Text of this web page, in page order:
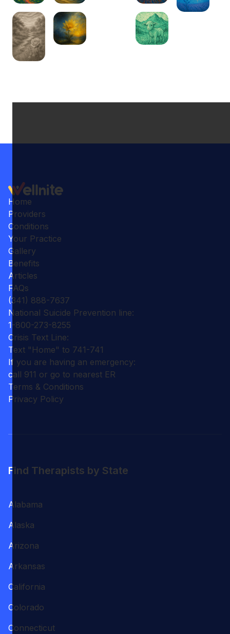
Home
Providers
Conditions
Your Practice
Gallery
Benefits
Articles
FAQs
(341) 888-7637
National Suicide Prevention line:
1-800-273-8255
Crisis Text Line:
Text "Home" to 741-741
If you are having an emergency:
call 911 or go to nearest ER
Terms & Conditions
Privacy Policy
Find Therapists by State
Alabama
Alaska
Arizona
Arkansas
California
Colorado
Connecticut